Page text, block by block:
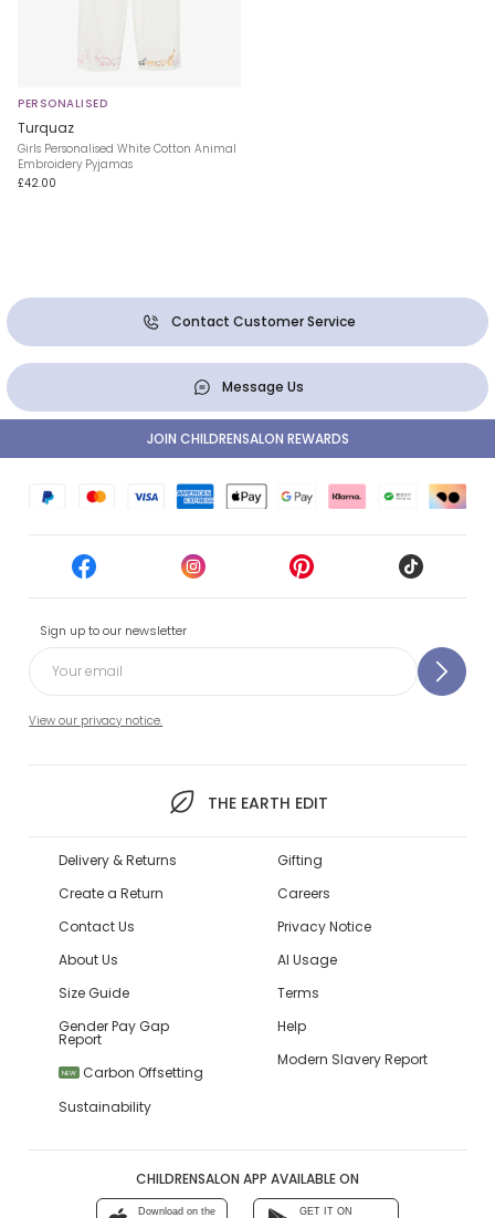
PERSONALISED
Turquaz
Girls Personalised White Cotton Animal
Embroidery Pyjamas
£42.00
Contact Customer Service
Message Us
Sign up to our newsletter
View our privacy notice.
THE EARTH EDIT
JOIN CHILDRENSALON REWARDS
Delivery & Returns
Create a Return
Contact Us
About Us
Size Guide
Gender Pay Gap
Report
NEW
Carbon Offsetting
Sustainability
Gifting
Careers
Privacy Notice
AI Usage
Terms
Help
Modern Slavery Report
CHILDRENSALON APP AVAILABLE ON
Download on the GET IT ON